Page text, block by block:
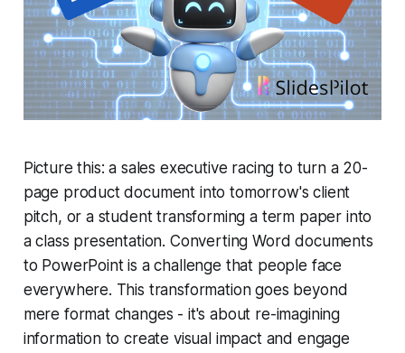
Picture this: a sales executive racing to turn a 20-
page product document into tomorrow's client
pitch, or a student transforming a term paper into
a class presentation. Converting Word documents
to PowerPoint is a challenge that people face
everywhere. This transformation goes beyond
mere format changes - it's about re-imagining
information to create visual impact and engage